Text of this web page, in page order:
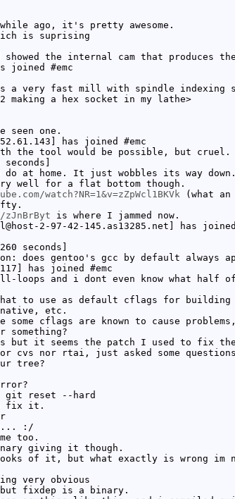
ago, it's pretty awesome.
is suprising
showed the internal cam that produces
joined #emc
a very fast mill with spindle indexing
making a hex socket in my lathe>
one.
has joined #emc
the tool would be possible, but cruel.
at home. It just wobbles its way
well for a flat bottom though.
watch?NR=1&v=zZpWcl1BKVk (what an
is where I jammed now.
2-97-42-145.as13285.net] has joined
seconds]
does gentoo's gcc by default always
has joined #emc
and i dont even know what half of
to use as default cflags for
etc.
some cflags are known to cause
something?
but it seems the patch I used to fix
cvs nor rtai, just asked some
tree?
reset --hard
fix it.
:/
too.
giving it though.
of it, but what exactly is wrong im
very obvious
fixdep is a binary.